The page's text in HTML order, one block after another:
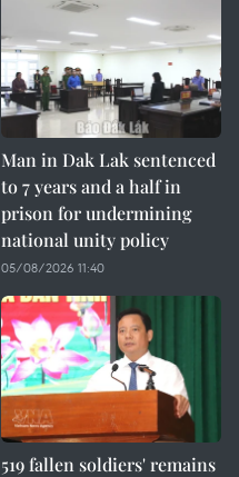
Man in Dak Lak sentenced
to 7 years and a half in
prison for undermining
national unity policy
05/08/2026 11:40
519 fallen soldiers' remains